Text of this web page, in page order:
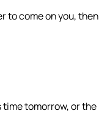
to come on you, then
time tomorrow, or the